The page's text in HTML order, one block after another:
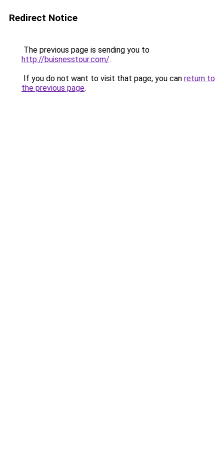
Redirect Notice
The previous page is sending you to
http://buisnesstour.com/.
If you do not want to visit that page, you can return to
the previous page.